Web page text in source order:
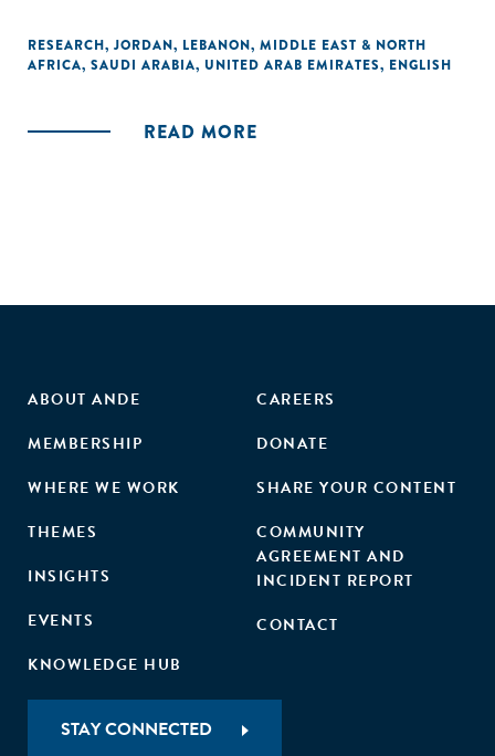
fundamentals, business propellers, demand creators, and
country readiness. Within these pillars, we have recognized
foreign markets, large customers, and regulatory relief.
RESEARCH, JORDAN, LEBANON, MIDDLE EAST & NORTH
AFRICA, SAUDI ARABIA, UNITED ARAB EMIRATES, ENGLISH
READ MORE
ABOUT ANDE
MEMBERSHIP
WHERE WE WORK
THEMES
INSIGHTS
EVENTS
KNOWLEDGE HUB
CAREERS
DONATE
SHARE YOUR CONTENT
COMMUNITY
AGREEMENT AND
INCIDENT REPORT
CONTACT
STAY CONNECTED